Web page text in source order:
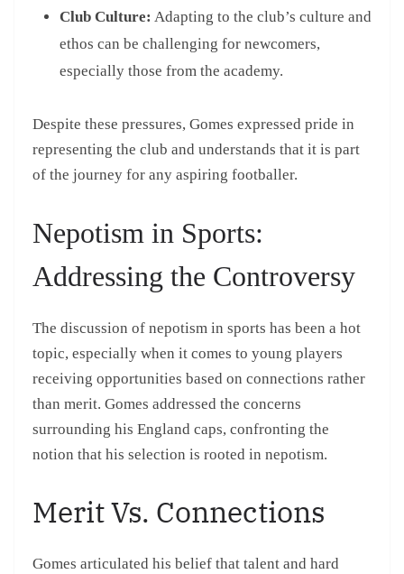
Club Culture: Adapting to the club’s culture and
ethos can be challenging for newcomers,
especially those from the academy.
Despite these pressures, Gomes expressed pride in
representing the club and understands that it is part
of the journey for any aspiring footballer.
Nepotism in Sports:
Addressing the Controversy
The discussion of nepotism in sports has been a hot
topic, especially when it comes to young players
receiving opportunities based on connections rather
than merit. Gomes addressed the concerns
surrounding his England caps, confronting the
notion that his selection is rooted in nepotism.
Merit Vs. Connections
Gomes articulated his belief that talent and hard